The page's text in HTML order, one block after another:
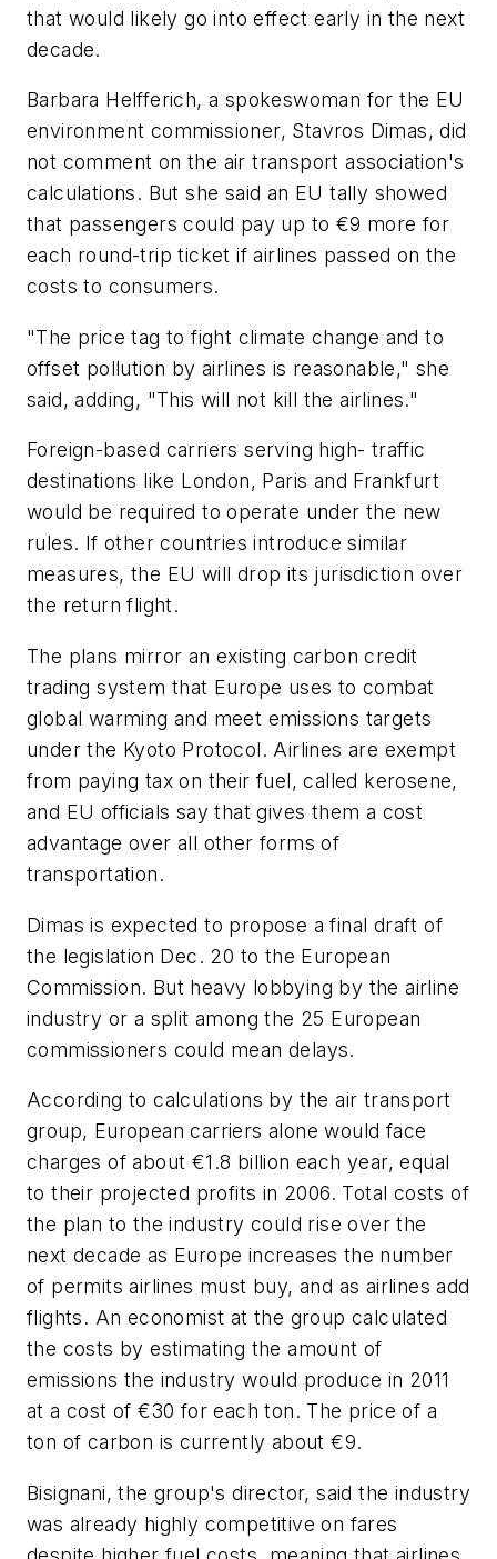
that would likely go into effect early in the next
decade.
Barbara Helfferich, a spokeswoman for the EU
environment commissioner, Stavros Dimas, did
not comment on the air transport association's
calculations. But she said an EU tally showed
that passengers could pay up to €9 more for
each round-trip ticket if airlines passed on the
costs to consumers.
"The price tag to fight climate change and to
offset pollution by airlines is reasonable," she
said, adding, "This will not kill the airlines."
Foreign-based carriers serving high- traffic
destinations like London, Paris and Frankfurt
would be required to operate under the new
rules. If other countries introduce similar
measures, the EU will drop its jurisdiction over
the return flight.
The plans mirror an existing carbon credit
trading system that Europe uses to combat
global warming and meet emissions targets
under the Kyoto Protocol. Airlines are exempt
from paying tax on their fuel, called kerosene,
and EU officials say that gives them a cost
advantage over all other forms of
transportation.
Dimas is expected to propose a final draft of
the legislation Dec. 20 to the European
Commission. But heavy lobbying by the airline
industry or a split among the 25 European
commissioners could mean delays.
According to calculations by the air transport
group, European carriers alone would face
charges of about €1.8 billion each year, equal
to their projected profits in 2006. Total costs of
the plan to the industry could rise over the
next decade as Europe increases the number
of permits airlines must buy, and as airlines add
flights. An economist at the group calculated
the costs by estimating the amount of
emissions the industry would produce in 2011
at a cost of €30 for each ton. The price of a
ton of carbon is currently about €9.
Bisignani, the group's director, said the industry
was already highly competitive on fares